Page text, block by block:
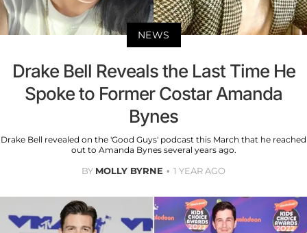
NEWS
Drake Bell Reveals the Last Time He
Spoke to Former Costar Amanda
Bynes
Drake Bell revealed on the 'Good Guys' podcast this March that he reached
out to Amanda Bynes several years ago.
BY MOLLY BYRNE 1 YEAR AGO